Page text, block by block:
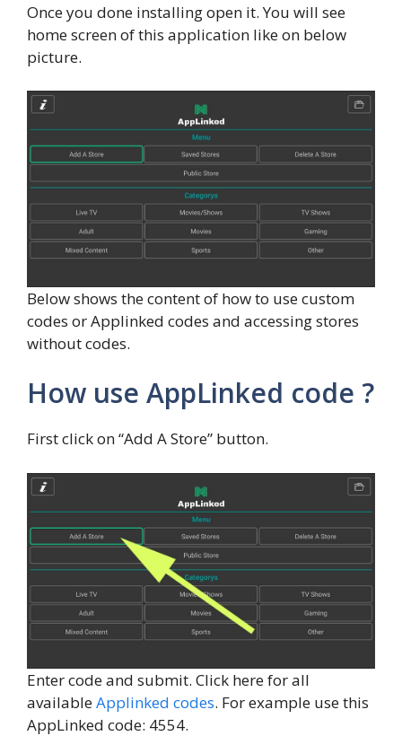
Once you done installing open it. You will see
home screen of this application like on below
picture.
Below shows the content of how to use custom
codes or Applinked codes and accessing stores
without codes.
How use AppLinked code ?
First click on “Add A Store” button.
Enter code and submit. Click here for all
availableApplinked codes. For example use this
AppLinked code: 4554.